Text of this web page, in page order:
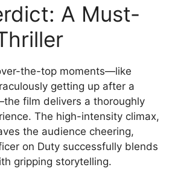
A Must-
the-top moments—like
getting up after a
film delivers a thoroughly
The high-intensity climax,
the audience cheering,
on Duty successfully blends
gripping storytelling.